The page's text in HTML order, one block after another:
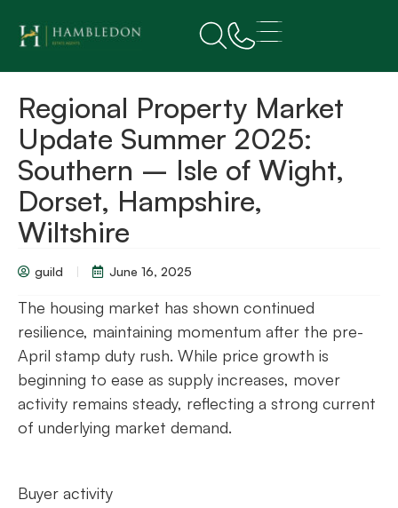
Regional Property Market
Update Summer 2025:
Southern – Isle of Wight,
Dorset, Hampshire,
Wiltshire
guild June 16, 2025
The housing market has shown continued
resilience, maintaining momentum after the pre-
April stamp duty rush. While price growth is
beginning to ease as supply increases, mover
activity remains steady, reflecting a strong current
of underlying market demand.
Buyer activity